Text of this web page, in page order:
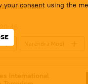
your consent using the
Maheshwari
Narendra Modi